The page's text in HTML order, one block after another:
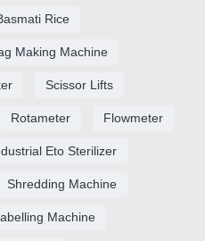
Rice
Making Machine
Scissor Lifts
Rotameter Flowmeter
Eto Sterilizer
Shredding Machine
Machine